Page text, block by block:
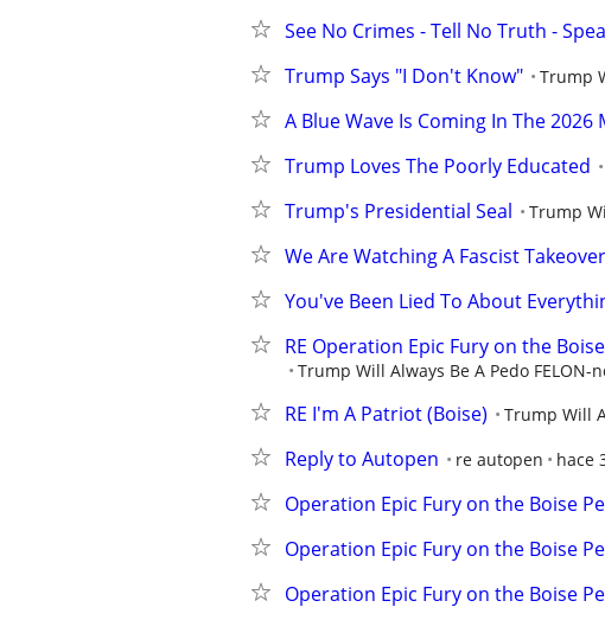
See No Crimes - Tell No Truth -
Trump Says "I Don't Know" Trump
A Blue Wave Is Coming In The 2026
Trump Loves The Poorly Educated
Trump's Presidential Seal Trump
We Are Watching A Fascist Takeover
You've Been Lied To About
RE Operation Epic Fury on the
Trump Will Always Be A Pedo
RE I'm A Patriot (Boise) Trump Will
Reply to Autopen re autopen hace
Operation Epic Fury on the Boise
Operation Epic Fury on the Boise
Operation Epic Fury on the Boise